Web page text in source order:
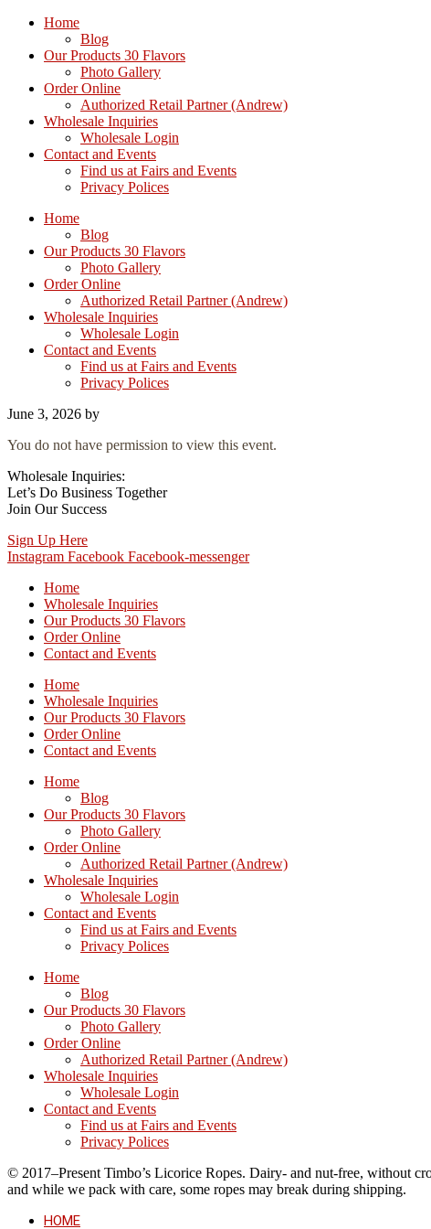
Home
Blog
Our Products 30 Flavors
Photo Gallery
Order Online
Authorized Retail Partner (Andrew)
Wholesale Inquiries
Wholesale Login
Contact and Events
Find us at Fairs and Events
Privacy Polices
Home
Blog
Our Products 30 Flavors
Photo Gallery
Order Online
Authorized Retail Partner (Andrew)
Wholesale Inquiries
Wholesale Login
Contact and Events
Find us at Fairs and Events
Privacy Polices
June 3, 2026 by
You do not have permission to view this event.
Wholesale Inquiries:
Let’s Do Business Together
Join Our Success
Sign Up Here
Instagram Facebook Facebook-messenger
Home
Wholesale Inquiries
Our Products 30 Flavors
Order Online
Contact and Events
Home
Wholesale Inquiries
Our Products 30 Flavors
Order Online
Contact and Events
Home
Blog
Our Products 30 Flavors
Photo Gallery
Order Online
Authorized Retail Partner (Andrew)
Wholesale Inquiries
Wholesale Login
Contact and Events
Find us at Fairs and Events
Privacy Polices
Home
Blog
Our Products 30 Flavors
Photo Gallery
Order Online
Authorized Retail Partner (Andrew)
Wholesale Inquiries
Wholesale Login
Contact and Events
Find us at Fairs and Events
Privacy Polices
© 2017–Present Timbo’s Licorice Ropes. Dairy- and nut-free, without
and while we pack with care, some ropes may break during shipping.
HOME